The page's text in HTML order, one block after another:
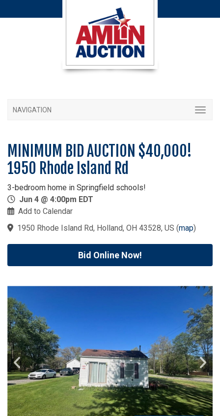
NAVIGATION
MINIMUM BID AUCTION $40,000!
1950 Rhode Island Rd
3-bedroom home in Springfield schools!
Jun 4 @ 4:00pm EDT
Add to Calendar
1950 Rhode Island Rd, Holland, OH 43528, US (map)
Bid Online Now!